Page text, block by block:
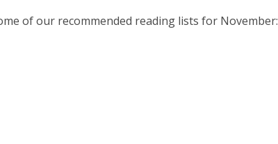
of our recommended reading lists for November: